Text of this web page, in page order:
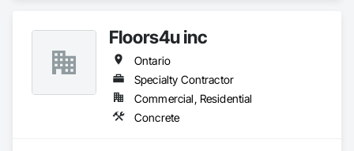
Floors4u inc
Ontario
Specialty Contractor
Commercial, Residential
Concrete